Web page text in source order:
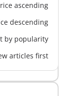
ascending
descending
by popularity
articles first